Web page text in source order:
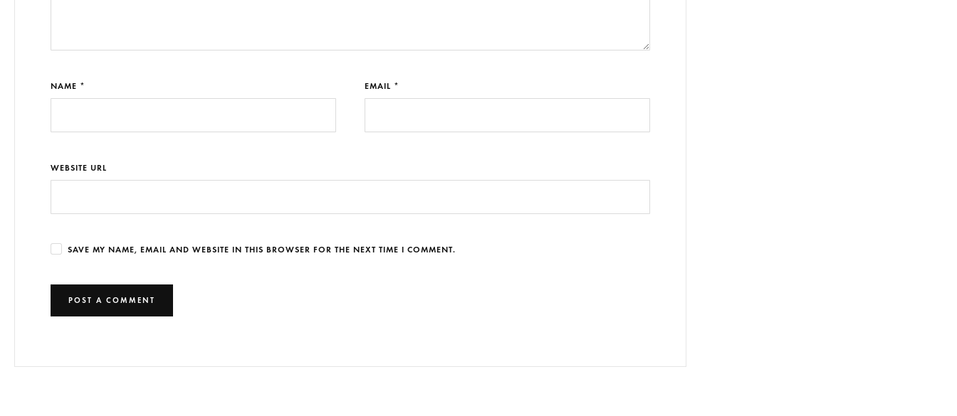
NAME * EMAIL *
WEBSITE URL
SAVE MY NAME, EMAIL AND WEBSITE IN THIS BROWSER FOR THE NEXT TIME I COMMENT.